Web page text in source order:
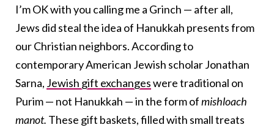
I’m OK with you calling me a Grinch — after all,
Jews did steal the idea of Hanukkah presents from
our Christian neighbors. According to
contemporary American Jewish scholar Jonathan
Sarna, Jewish gift exchangeswere traditional on
Purim — not Hanukkah — inthe form ofmishloach
manot. These gift baskets, filled with small treats